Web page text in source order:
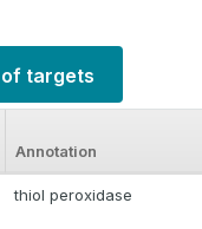
targets
Annotation
thiol peroxidase